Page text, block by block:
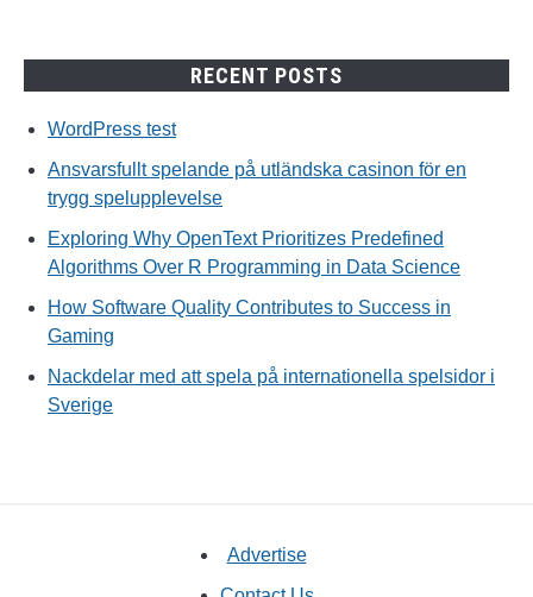
RECENT POSTS
WordPress test
Ansvarsfullt spelande på utländska casinon för en
trygg spelupplevelse
Exploring Why OpenText Prioritizes Predefined
Algorithms Over R Programming in Data Science
How Software Quality Contributes to Success in
Gaming
Nackdelar med att spela på internationella spelsidor i
Sverige
Advertise